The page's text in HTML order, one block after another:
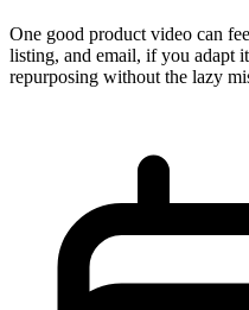
One good product video can
listing, and email, if you adapt
repurposing without the lazy